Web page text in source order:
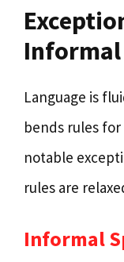
Informal
Language is
bends rules
notable
rules are
Informal